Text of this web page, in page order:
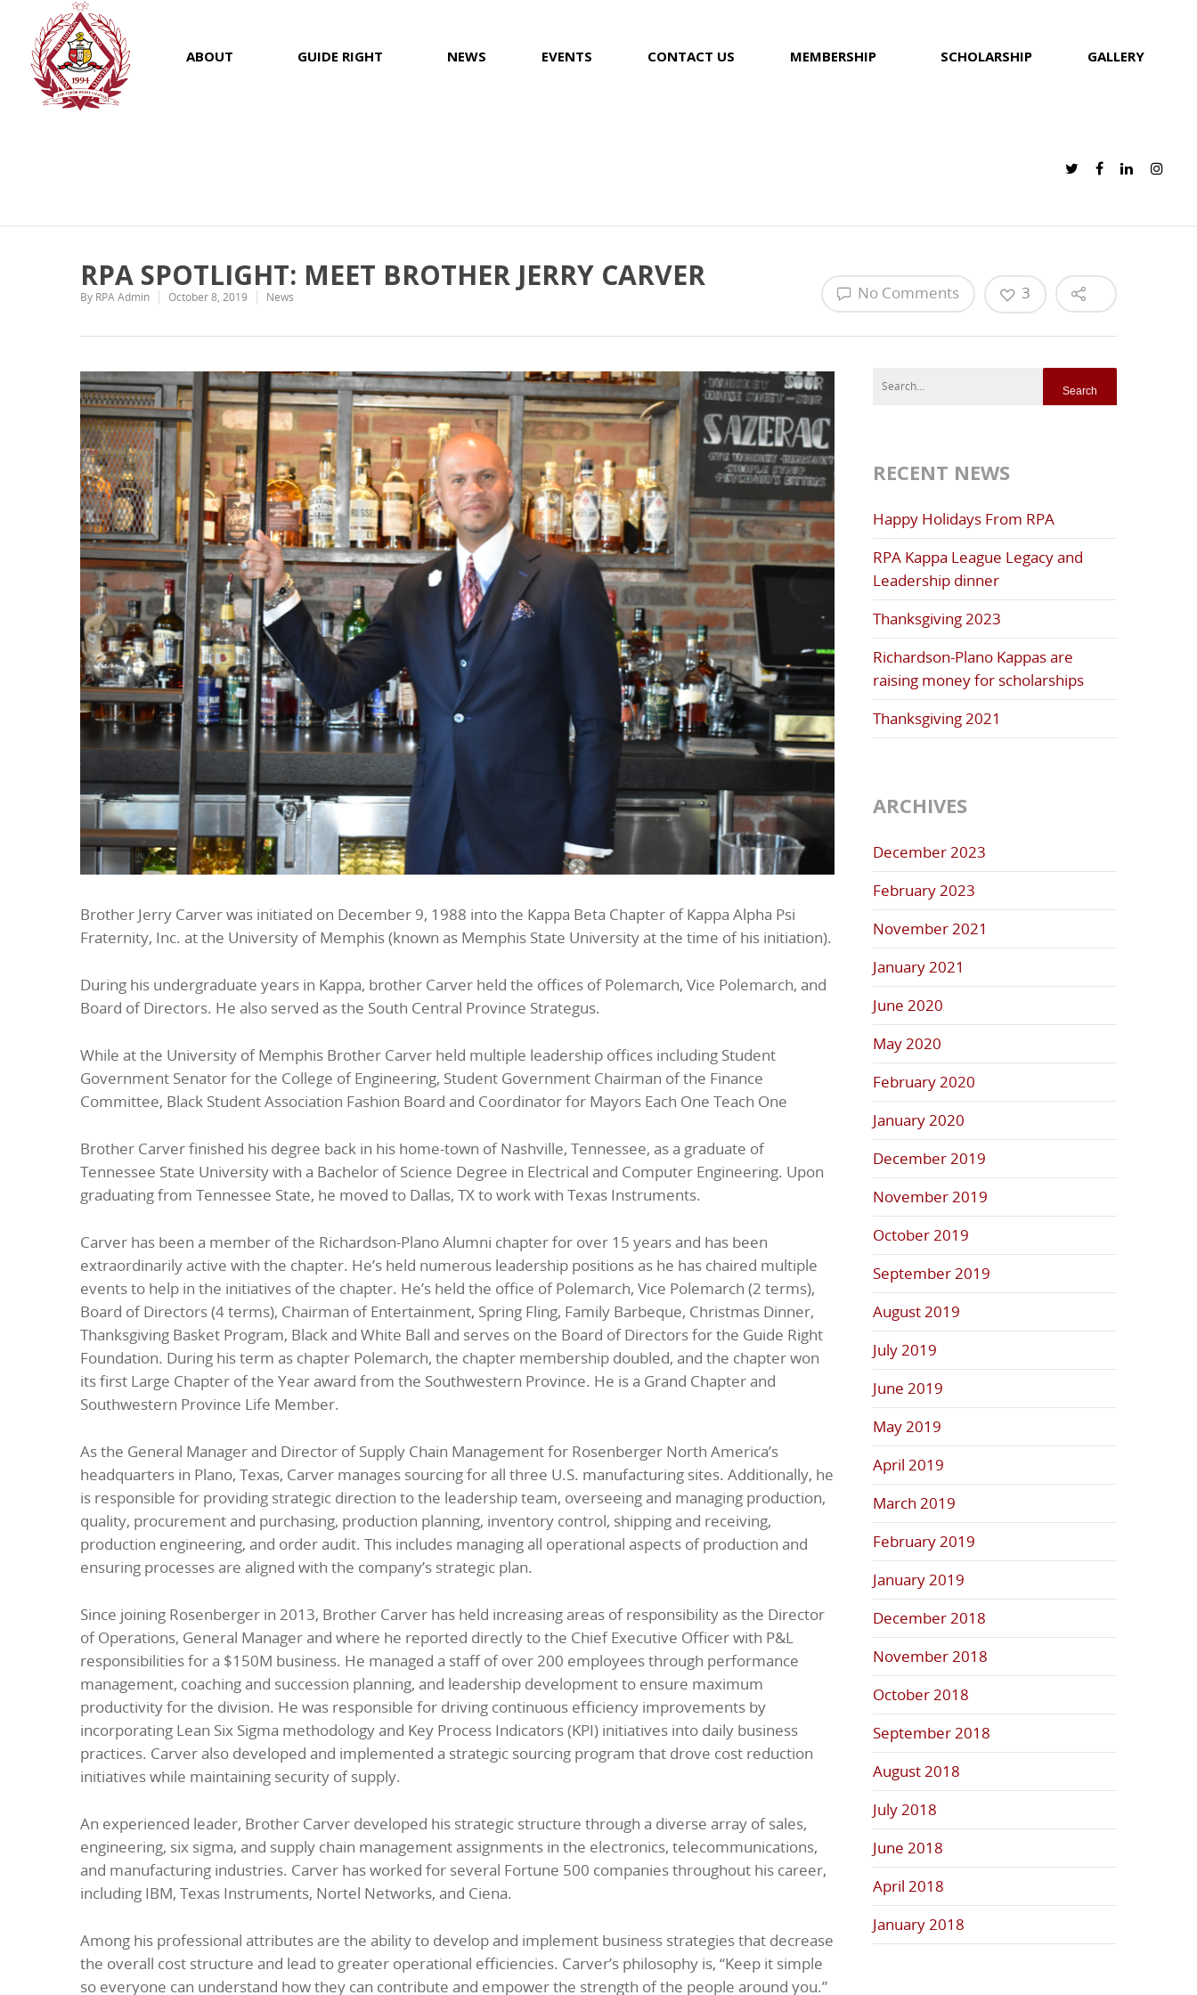
ABOUT GUIDE RIGHT NEWS EVENTS CONTACT US MEMBERSHIP SCHOLARSHIP GALLERY
RPA SPOTLIGHT: MEET BROTHER JERRY CARVER
By RPA Admin October 8, 2019 News No Comments 3
Brother Jerry Carver was initiated on December 9, 1988 into the Kappa Beta Chapter of Kappa Alpha Psi
Fraternity, Inc. at the University of Memphis (known as Memphis State University at the time of his initiation).
During his undergraduate years in Kappa, brother Carver held the offices of Polemarch, Vice Polemarch, and
Board of Directors. He also served as the South Central Province Strategus.
While at the University of Memphis Brother Carver held multiple leadership offices including Student
Government Senator for the College of Engineering, Student Government Chairman of the Finance
Committee, Black Student Association Fashion Board and Coordinator for Mayors Each One Teach One
Brother Carver finished his degree back in his home-town of Nashville, Tennessee, as a graduate of
Tennessee State University with a Bachelor of Science Degree in Electrical and Computer Engineering. Upon
graduating from Tennessee State, he moved to Dallas, TX to work with Texas Instruments.
Carver has been a member of the Richardson-Plano Alumni chapter for over 15 years and has been
extraordinarily active with the chapter. He’s held numerous leadership positions as he has chaired multiple
events to help in the initiatives of the chapter. He’s held the office of Polemarch, Vice Polemarch (2 terms),
Board of Directors (4 terms), Chairman of Entertainment, Spring Fling, Family Barbeque, Christmas Dinner,
Thanksgiving Basket Program, Black and White Ball and serves on the Board of Directors for the Guide Right
Foundation. During his term as chapter Polemarch, the chapter membership doubled, and the chapter won
its first Large Chapter of the Year award from the Southwestern Province. He is a Grand Chapter and
Southwestern Province Life Member.
As the General Manager and Director of Supply Chain Management for Rosenberger North America’s
headquarters in Plano, Texas, Carver manages sourcing for all three U.S. manufacturing sites. Additionally, he
is responsible for providing strategic direction to the leadership team, overseeing and managing production,
quality, procurement and purchasing, production planning, inventory control, shipping and receiving,
production engineering, and order audit. This includes managing all operational aspects of production and
ensuring processes are aligned with the company’s strategic plan.
Since joining Rosenberger in 2013, Brother Carver has held increasing areas of responsibility as the Director
of Operations, General Manager and where he reported directly to the Chief Executive Officer with P&L
responsibilities for a $150M business. He managed a staff of over 200 employees through performance
management, coaching and succession planning, and leadership development to ensure maximum
productivity for the division. He was responsible for driving continuous efficiency improvements by
incorporating Lean Six Sigma methodology and Key Process Indicators (KPI) initiatives into daily business
practices. Carver also developed and implemented a strategic sourcing program that drove cost reduction
initiatives while maintaining security of supply.
An experienced leader, Brother Carver developed his strategic structure through a diverse array of sales,
engineering, six sigma, and supply chain management assignments in the electronics, telecommunications,
and manufacturing industries. Carver has worked for several Fortune 500 companies throughout his career,
including IBM, Texas Instruments, Nortel Networks, and Ciena.
Among his professional attributes are the ability to develop and implement business strategies that decrease
the overall cost structure and lead to greater operational efficiencies. Carver’s philosophy is, “Keep it simple
so everyone can understand how they can contribute and empower the strength of the people around you.”
RECENT NEWS
Happy Holidays From RPA
RPA Kappa League Legacy and
Leadership dinner
Thanksgiving 2023
Richardson-Plano Kappas are
raising money for scholarships
Thanksgiving 2021
ARCHIVES
December 2023
February 2023
November 2021
January 2021
June 2020
May 2020
February 2020
January 2020
December 2019
November 2019
October 2019
September 2019
August 2019
July 2019
June 2019
May 2019
April 2019
March 2019
February 2019
January 2019
December 2018
November 2018
October 2018
September 2018
August 2018
July 2018
June 2018
April 2018
January 2018